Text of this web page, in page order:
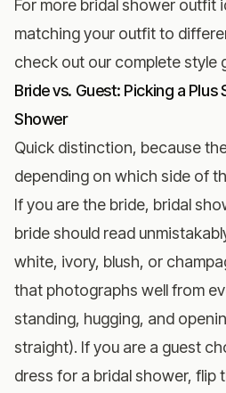
For more bridal shower outfit
matching your outfit to
check out our complete style
Bride vs. Guest: Picking a Plus
Shower
Quick distinction, because
depending on which side of
If you are the bride, bridal
bride should read
white, ivory, blush, or
that photographs well from
standing, hugging, and
straight). If you are a guest
dress for a bridal shower, flip